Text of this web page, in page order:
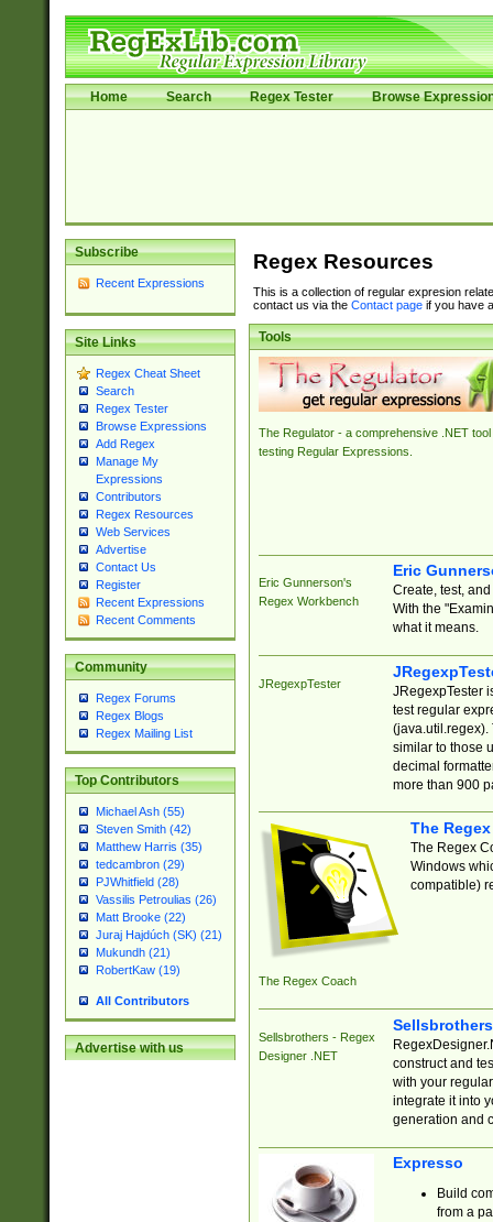
Home Search Regex Tester Browse
Subscribe
Recent Expressions
Site Links
Regex Cheat Sheet
Search
Regex Tester
Browse Expressions
Add Regex
Manage My
Expressions
Contributors
Regex Resources
Web Services
Advertise
Contact Us
Register
Recent Expressions
Recent Comments
Community
Regex Forums
Regex Blogs
Regex Mailing List
Top Contributors
Michael Ash (55)
Steven Smith (42)
Matthew Harris (35)
tedcambron (29)
PJWhitfield (28)
Vassilis Petroulias (26)
Matt Brooke (22)
Juraj Hajdúch (SK) (21)
Mukundh (21)
RobertKaw (19)
All Contributors
Advertise with us
Regex Resources
This is a collection of regular expresion
contact us via the Contact pageif you have
Tools
The Regulator - a comprehensive .NET tool
testing Regular Expressions.
Eric Gunnerson's
Regex Workbench
Eric
Create, test,
With the
what it means.
JRegexpTester
JRegexpTester
test regular
(java.util.regex).
similar to those
decimal
more than 900
The Regex Coach
The
The Regex
Windows
compatible)
Sellsbrothers - Regex
Designer .NET
construct and
with your
integrate it into
generation and
Expresso
Build
from a